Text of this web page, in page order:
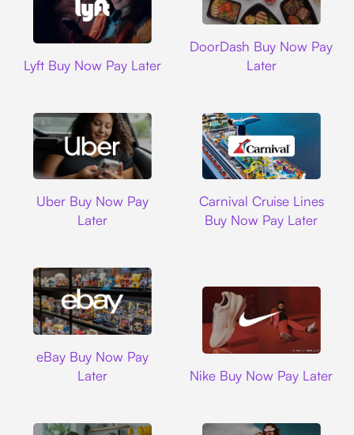
Lyft Buy Now Pay Later
DoorDash Buy Now Pay
Later
Uber Buy Now Pay
Later
Carnival Cruise Lines
Buy Now Pay Later
eBay Buy Now Pay
Later
Nike Buy Now Pay Later